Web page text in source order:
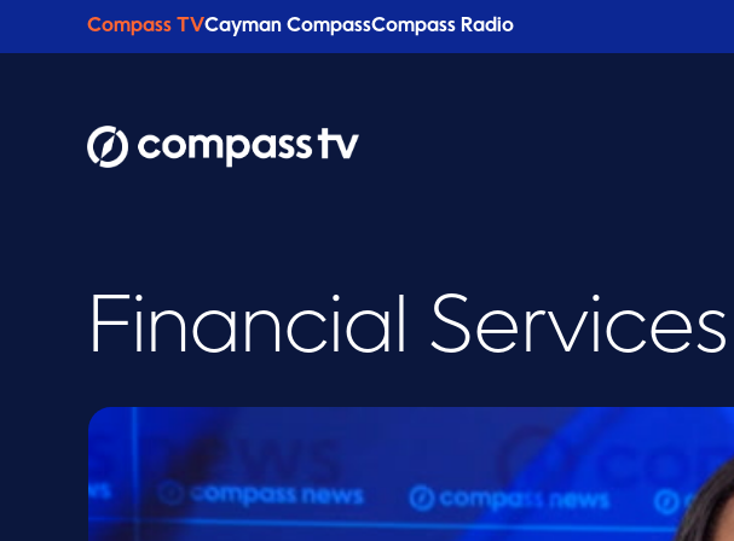
Compass TVCayman CompassCompass Radio
Financial Services